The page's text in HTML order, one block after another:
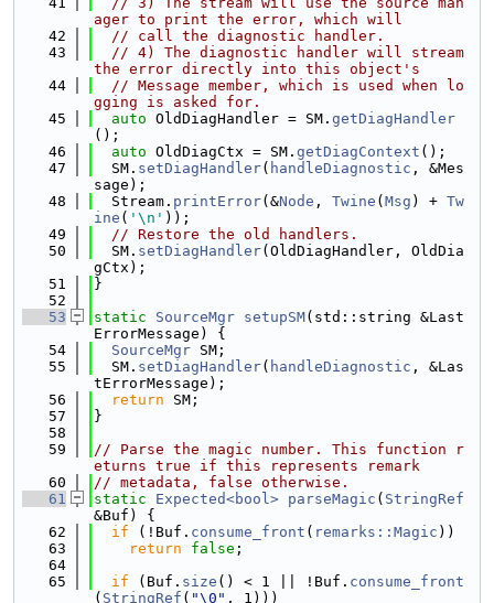
ager to print the error, which will
   42
// call the diagnostic handler.
   43
// 4) The diagnostic handler will stream
the error directly into this object's
   44
// Message member, which is used when lo
gging is asked for.
   45
auto OldDiagHandler = SM. getDiagHandler
();
   46
auto OldDiagCtx = SM. getDiagContext ();
   47
  SM.
setDiagHandler( handleDiagnostic , &Mes
sage);
   48
  Stream.
printError(&Node , Twine ( Msg ) + Tw
ine ( '\n' ));
   49
// Restore the old handlers.
   50
  SM.
setDiagHandler(OldDiagHandler, OldDia
gCtx);
   51
}
   52
   53
static SourceMgr setupSM(std::string &Last
ErrorMessage) {
   54
SourceMgr SM;
   55
  SM.
setDiagHandler( handleDiagnostic , &Las
tErrorMessage);
   56
return SM;
   57
}
   58
   59
// Parse the magic number. This function r
eturns true if this represents remark
   60
// metadata, false otherwise.
   61
static Expected<bool> parseMagic ( StringRef
&Buf) {
   62
if (!Buf. consume_front ( remarks::Magic ))
   63
return false ;
   64
   65
if (Buf. size () < 1 || !Buf. consume_front
( StringRef ( "\0" , 1)))